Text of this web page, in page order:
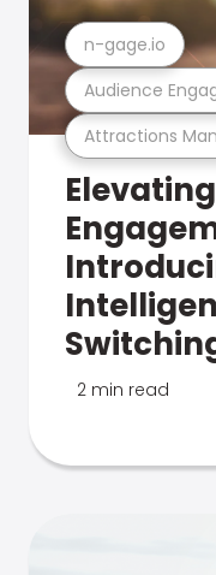
Attractions
Audience
n-gage.io
2 min read